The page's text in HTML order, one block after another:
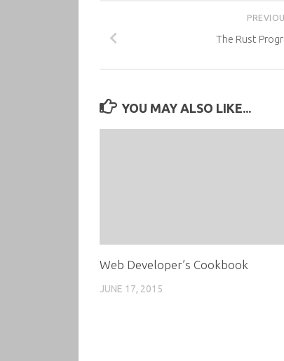
The Rust
YOU MAY ALSO LIKE...
Web Developer’s Cookbook
JUNE 17, 2015